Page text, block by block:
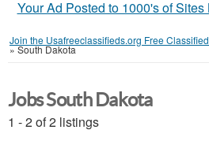
Your Ad Posted to 1000's of
Join the Usafreeclassifieds.org Free
»South Dakota
Jobs South Dakota
1 - 2 of 2 listings